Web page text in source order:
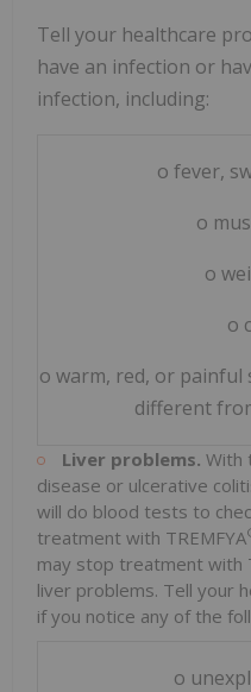
Tell your healthcare
have an infection or
infection, including:
o fever,
o
o
o
o warm, red, or
different
Liver problems. With
disease or ulcerative
will do blood tests to
treatment with TREMFYA
may stop treatment with
liver problems. Tell your
if you notice any of the
o